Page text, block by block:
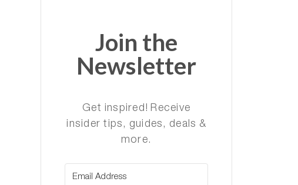
Join the
Newsletter
Get inspired! Receive
insider tips, guides, deals &
more.